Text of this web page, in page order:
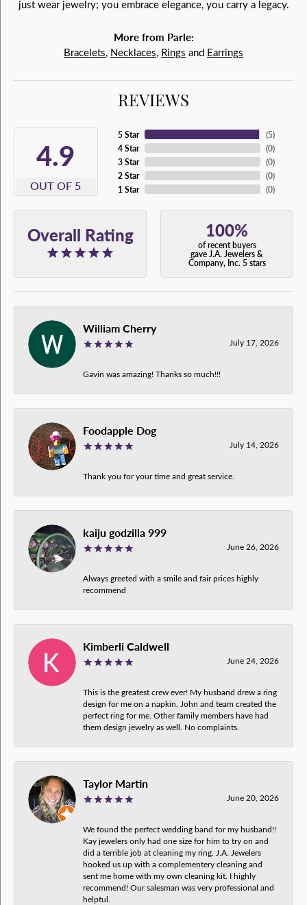
just wear jewelry; you embrace elegance, you carry a legacy.
More from Parle:
Bracelets, Necklaces, Rings and Earrings
REVIEWS
4.9
OUT OF 5
5 Star
4 Star
3 Star
2 Star
1 Star
(5)
(0)
(0)
(0)
(0)
Overall Rating 100%
of recent buyers
gave J.A. Jewelers &
Company, Inc. 5 stars
William Cherry
July 17, 2026
Gavin was amazing! Thanks so much!!!
Foodapple Dog
July 14, 2026
Thank you for your time and great service.
kaiju godzilla 999
June 26, 2026
Always greeted with a smile and fair prices highly
recommend
Kimberli Caldwell
June 24, 2026
This is the greatest crew ever! My husband drew a ring
design for me on a napkin. John and team created the
perfect ring for me. Other family members have had
them design jewelry as well. No complaints.
Taylor Martin
June 20, 2026
We found the perfect wedding band for my husband!!
Kay jewelers only had one size for him to try on and
did a terrible job at cleaning my ring. J.A. Jewelers
hooked us up with a complementery cleaning and
sent me home with my own cleaning kit. I highly
recommend! Our salesman was very professional and
helpful.